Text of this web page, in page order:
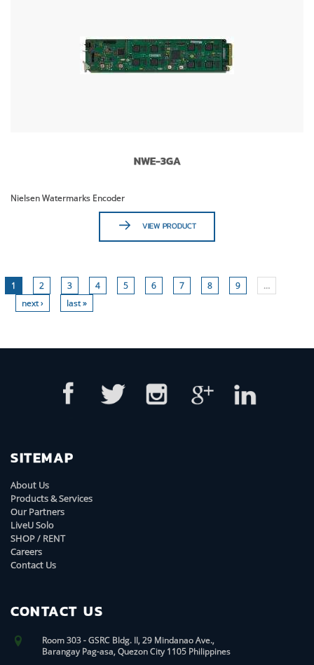
NWE-3GA
Nielsen Watermarks Encoder
VIEW PRODUCT
1 2 3 4 5 6 7 8 9
…
next ›
last »
SITEMAP
About Us
Products & Services
Our Partners
LiveU Solo
SHOP / RENT
Careers
Contact Us
CONTACT US
Room 303 - GSRC Bldg. II, 29 Mindanao Ave.,
Barangay Pag-asa, Quezon City 1105 Philippines